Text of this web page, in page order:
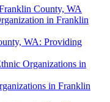
County, WA
in Franklin
WA: Providing
Organizations in
in Franklin